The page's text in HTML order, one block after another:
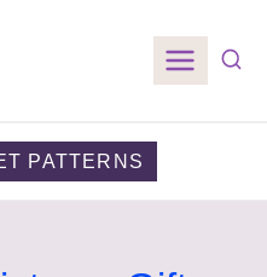
PATTERNS